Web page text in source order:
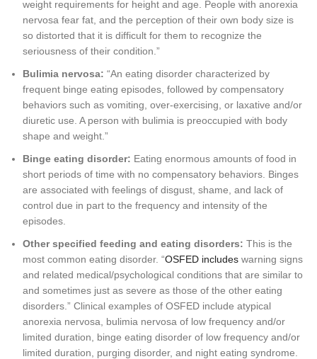
weight requirements for height and age. People with anorexia
nervosa fear fat, and the perception of their own body size is
so distorted that it is difficult for them to recognize the
seriousness of their condition.”
Bulimia nervosa: “An eating disorder characterized by
frequent binge eating episodes, followed by compensatory
behaviors such as vomiting, over-exercising, or laxative and/or
diuretic use. A person with bulimia is preoccupied with body
shape and weight.”
Binge eating disorder: Eating enormous amounts of food in
short periods of time with no compensatory behaviors. Binges
are associated with feelings of disgust, shame, and lack of
control due in part to the frequency and intensity of the
episodes.
Other specified feeding and eating disorders: This is the
most common eating disorder. “OSFED includes warning signs
and related medical/psychological conditions that are similar to
and sometimes just as severe as those of the other eating
disorders.” Clinical examples of OSFED include atypical
anorexia nervosa, bulimia nervosa of low frequency and/or
limited duration, binge eating disorder of low frequency and/or
limited duration, purging disorder, and night eating syndrome.